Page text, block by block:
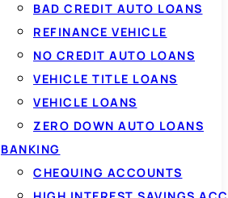
BAD CREDIT AUTO LOANS
REFINANCE VEHICLE
NO CREDIT AUTO LOANS
VEHICLE TITLE LOANS
VEHICLE LOANS
ZERO DOWN AUTO LOANS
BANKING
CHEQUING ACCOUNTS